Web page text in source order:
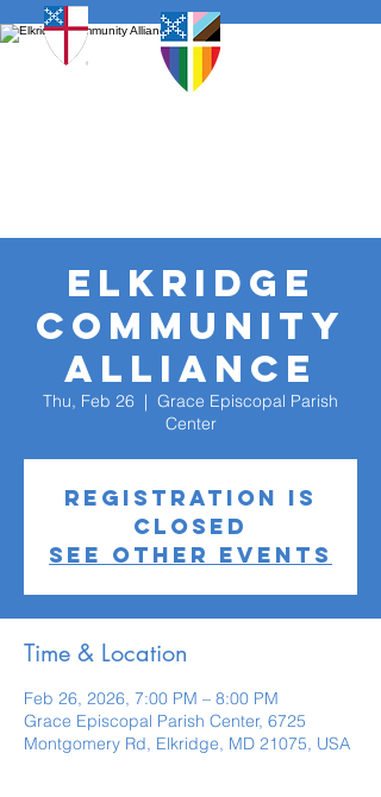
Elkridge
Community
Alliance
Thu, Feb 26
  |
Grace Episcopal Parish
Center
Registration is
closed
See other events
Time & Location
Feb 26, 2026, 7:00 PM – 8:00 PM
Grace Episcopal Parish Center, 6725
Montgomery Rd, Elkridge, MD 21075, USA